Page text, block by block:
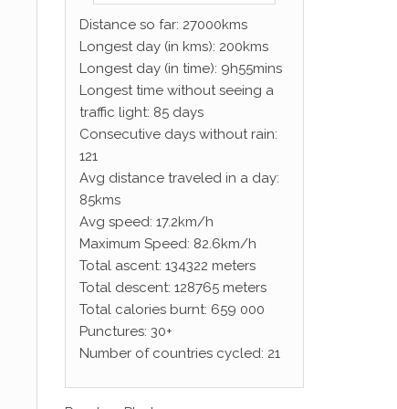
Distance so far: 27000kms
Longest day (in kms): 200kms
Longest day (in time): 9h55mins
Longest time without seeing a
traffic light: 85 days
Consecutive days without rain:
121
Avg distance traveled in a day:
85kms
Avg speed: 17.2km/h
Maximum Speed: 82.6km/h
Total ascent: 134322 meters
Total descent: 128765 meters
Total calories burnt: 659 000
Punctures: 30+
Number of countries cycled: 21